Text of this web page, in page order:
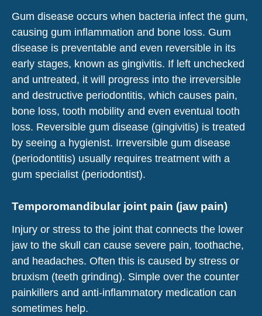
Gum disease occurs when bacteria infect the gum,
causing gum inflammation and bone loss. Gum
disease is preventable and even reversible in its
early stages, known as gingivitis. If left unchecked
and untreated, it will progress into the irreversible
and destructive periodontitis, which causes pain,
bone loss, tooth mobility and even eventual tooth
loss. Reversible gum disease (gingivitis) is treated
by seeing a hygienist. Irreversible gum disease
(periodontitis) usually requires treatment with a
gum specialist (periodontist).
Temporomandibular joint pain (jaw pain)
Injury or stress to the joint that connects the lower
jaw to the skull can cause severe pain, toothache,
and headaches. Often this is caused by stress or
bruxism (teeth grinding). Simple over the counter
painkillers and anti-inflammatory medication can
sometimes help.